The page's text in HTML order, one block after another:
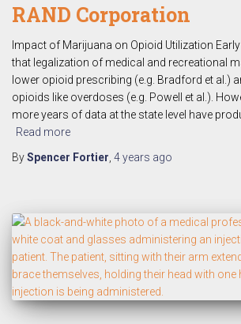
RAND Corporation
Impact of Marijuana on Opioid Utilization
that legalization of medical and recreational
lower opioid prescribing (e.g. Bradford et al.)
opioids like overdoses (e.g. Powell et al.).
more years of data at the state level have
Read more
BySpencer Fortier 4 years ago